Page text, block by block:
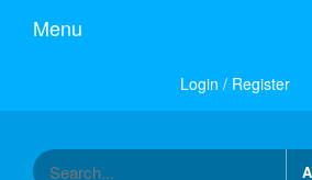
Menu
Login / Register